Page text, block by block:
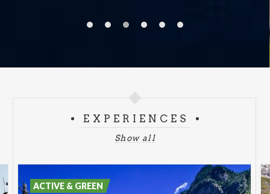
EXPERIENCES
Show all
ACTIVE & GREEN